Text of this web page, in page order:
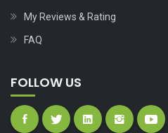
My Reviews & Rating
FAQ
FOLLOW US